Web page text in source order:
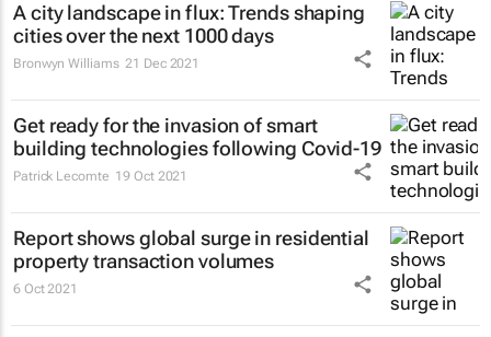
A city landscape in flux: Trends shaping
cities over the next 1000 days
Bronwyn Williams 21 Dec 2021
Get ready for the invasion of smart
building technologies following Covid-19
Patrick Lecomte 19 Oct 2021
Report shows global surge in residential
property transaction volumes
6 Oct 2021